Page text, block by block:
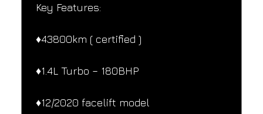
Key Features:
♦️43800km ( certified )
♦️1.4L Turbo – 180BHP
♦️12/2020 facelift model